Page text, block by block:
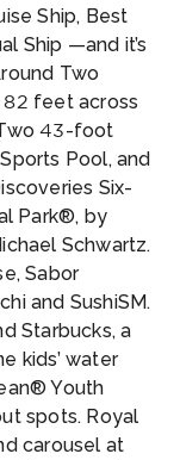
Ship, Best
Ship —and it’s
Two
feet across
43-foot
Pool, and
Six-
Park®, by
Schwartz.
Sabor
and SushiSM.
Starbucks, a
kids’ water
Youth
spots. Royal
carousel at